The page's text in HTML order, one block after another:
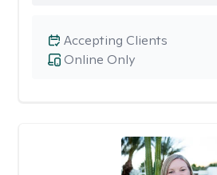
Online Only
Accepting Clients